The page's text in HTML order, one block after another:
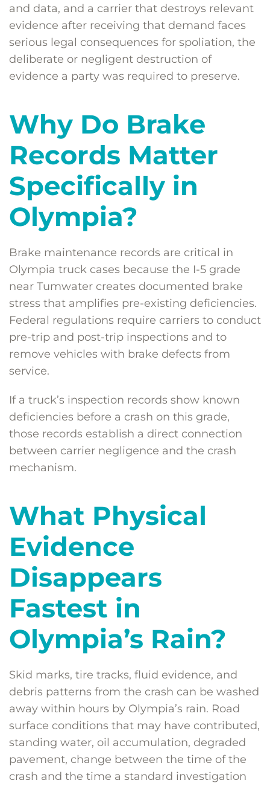
and data, and a carrier that destroys relevant
evidence after receiving that demand faces
serious legal consequences for spoliation, the
deliberate or negligent destruction of
evidence a party was required to preserve.
Why Do Brake
Records Matter
Specifically in
Olympia?
Brake maintenance records are critical in
Olympia truck cases because the I-5 grade
near Tumwater creates documented brake
stress that amplifies pre-existing deficiencies.
Federal regulations require carriers to conduct
pre-trip and post-trip inspections and to
remove vehicles with brake defects from
service.
If a truck’s inspection records show known
deficiencies before a crash on this grade,
those records establish a direct connection
between carrier negligence and the crash
mechanism.
What Physical
Evidence
Disappears
Fastest in
Olympia’s Rain?
Skid marks, tire tracks, fluid evidence, and
debris patterns from the crash can be washed
away within hours by Olympia’s rain. Road
surface conditions that may have contributed,
standing water, oil accumulation, degraded
pavement, change between the time of the
crash and the time a standard investigation